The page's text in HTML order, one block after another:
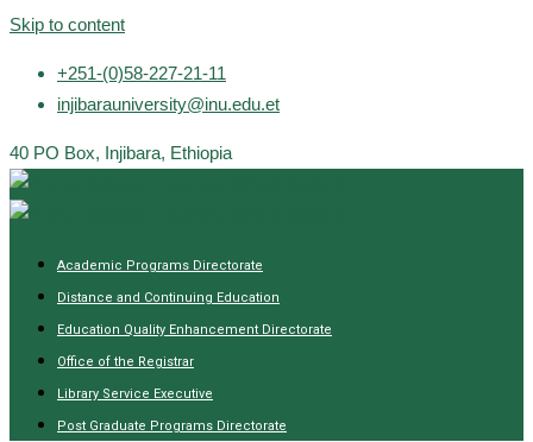
Skip to content
+251-(0)58-227-21-11
injibarauniversity@inu.edu.et
40 PO Box, Injibara, Ethiopia
Academic Programs Directorate
Distance and Continuing Education
Education Quality Enhancement Directorate
Office of the Registrar
Library Service Executive
Post Graduate Programs Directorate